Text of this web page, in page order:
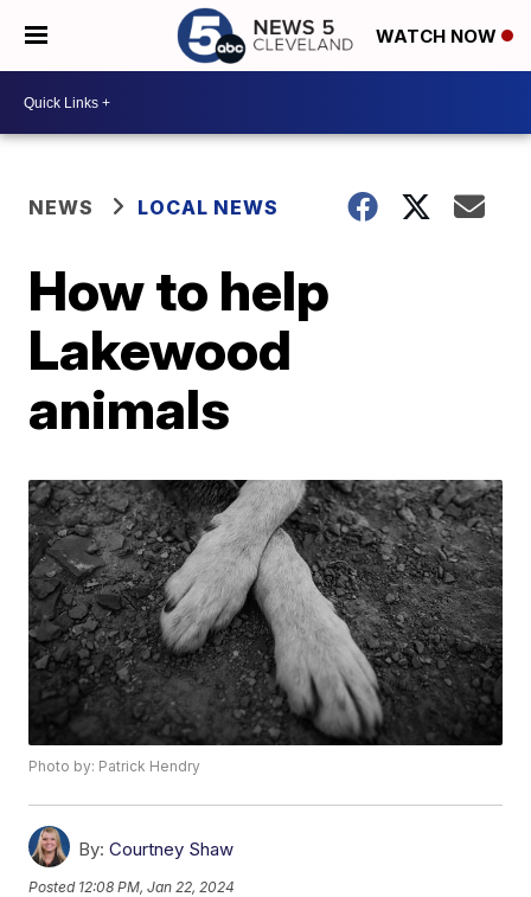
WATCH NOW
NEWS LOCAL NEWS
How to help
Lakewood
animals
Photo by: Patrick Hendry
By: Courtney Shaw
Posted 12:08 PM, Jan 22, 2024